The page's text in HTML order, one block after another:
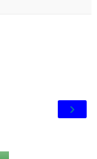
›